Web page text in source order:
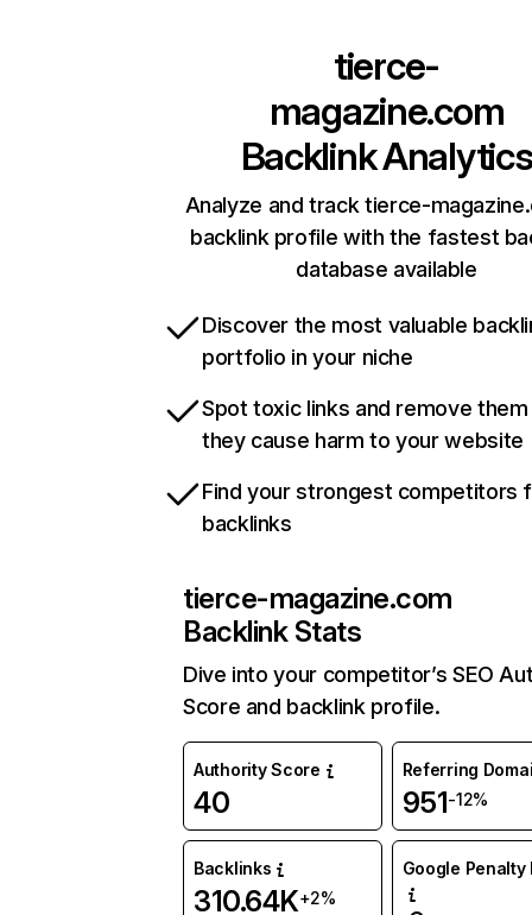
tierce-
magazine.com
Backlink Analytics
Analyze and track tierce-
backlink profile with the fastest
database available
Discover the most valuable
portfolio in your niche
Spot toxic links and remove
they cause harm to your website
Find your strongest competitors
backlinks
tierce-magazine.com
Backlink Stats
Dive into your competitor’s SEO
Score and backlink profile.
Authority Score
40
Referring
951-12%
Backlinks
310.64K+2%
Google Penalty